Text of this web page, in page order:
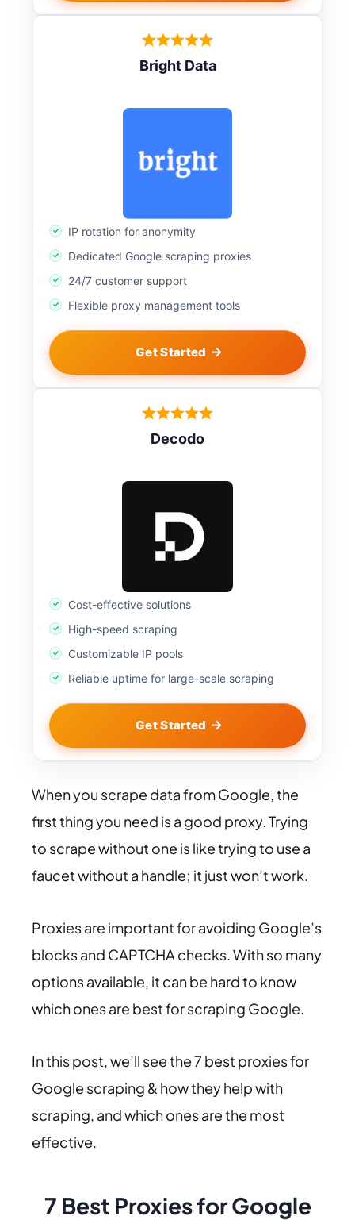
Bright Data
IP rotation for anonymity
Dedicated Google scraping proxies
24/7 customer support
Flexible proxy management tools
Get Started
Decodo
Cost-effective solutions
High-speed scraping
Customizable IP pools
Reliable uptime for large-scale scraping
Get Started
When you scrape data from Google, the
first thing you need is a good proxy. Trying
to scrape without one is like trying to use a
faucet without a handle; it just won’t work.
Proxies are important for avoiding Google’s
blocks and CAPTCHA checks. With so many
options available, it can be hard to know
which ones are best for scraping Google.
In this post, we’ll see the 7 best proxies for
Google scraping & how they help with
scraping, and which ones are the most
effective.
7 Best Proxies for Google